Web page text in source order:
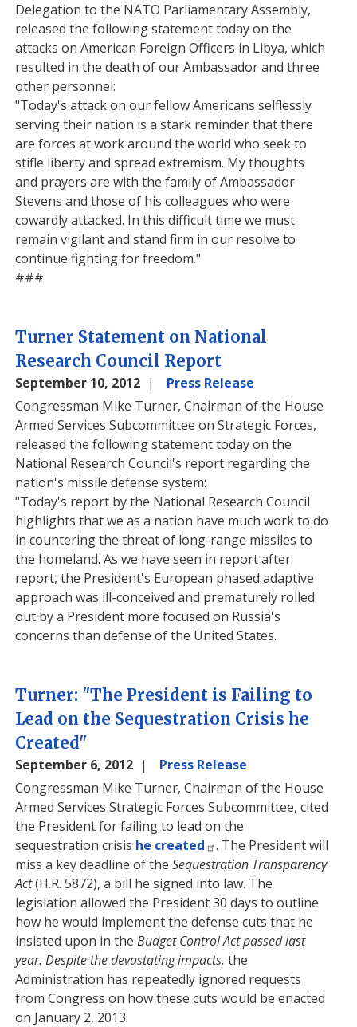
Delegation to the NATO Parliamentary Assembly,
released the following statement today on the
attacks on American Foreign Officers in Libya, which
resulted in the death of our Ambassador and three
other personnel:
"Today's attack on our fellow Americans selflessly
serving their nation is a stark reminder that there
are forces at work around the world who seek to
stifle liberty and spread extremism. My thoughts
and prayers are with the family of Ambassador
Stevens and those of his colleagues who were
cowardly attacked. In this difficult time we must
remain vigilant and stand firm in our resolve to
continue fighting for freedom."
###
Turner Statement on National
Research Council Report
September 10, 2012
Press Release
Congressman Mike Turner, Chairman of the House
Armed Services Subcommittee on Strategic Forces,
released the following statement today on the
National Research Council's report regarding the
nation's missile defense system:
"Today's report by the National Research Council
highlights that we as a nation have much work to do
in countering the threat of long-range missiles to
the homeland. As we have seen in report after
report, the President's European phased adaptive
approach was ill-conceived and prematurely rolled
out by a President more focused on Russia's
concerns than defense of the United States.
Turner: "The President is Failing to
Lead on the Sequestration Crisis he
Created"
September 6, 2012
Press Release
Congressman Mike Turner, Chairman of the House
Armed Services Strategic Forces Subcommittee, cited
the President for failing to lead on the
sequestration crisis he created
. The President will
miss a key deadline of theSequestration Transparency
Act(H.R. 5872), a bill he signed into law. The
legislation allowed the President 30 days to outline
how he would implement the defense cuts that he
insisted upon in theBudget Control Act passed last
year. Despite the devastating impacts,the
Administration has repeatedly ignored requests
from Congress on how these cuts would be enacted
on January 2, 2013.